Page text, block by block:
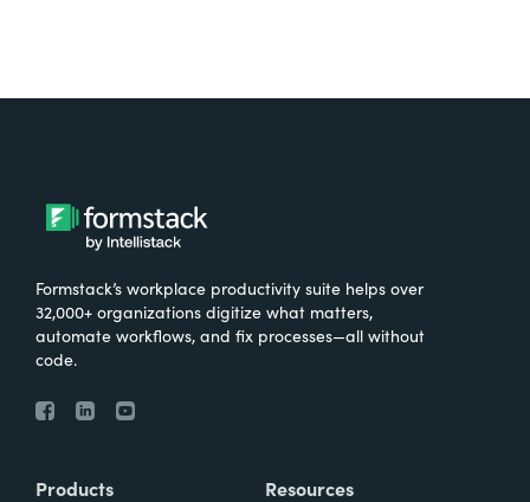
Formstack’s workplace productivity suite helps over
32,000+ organizations digitize what matters,
automate workflows, and fix processes—all without
code.
Products Resources